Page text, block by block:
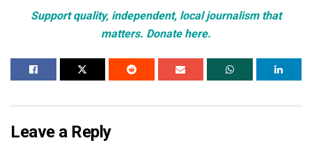
Support quality, independent, local journalism that
matters. Donate here.
Leave a Reply